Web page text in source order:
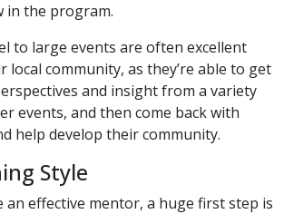
in the program.
to large events are often excellent
community, as they’re able to get
and insight from a variety
events, and then come back with
help develop their community.
Style
an effective mentor, a huge first step is